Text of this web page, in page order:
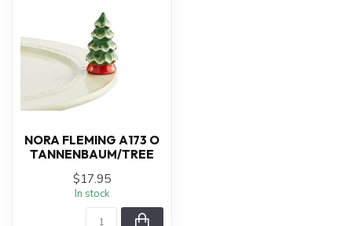
NORA FLEMING A173 O
TANNENBAUM/TREE
$17.95
In stock